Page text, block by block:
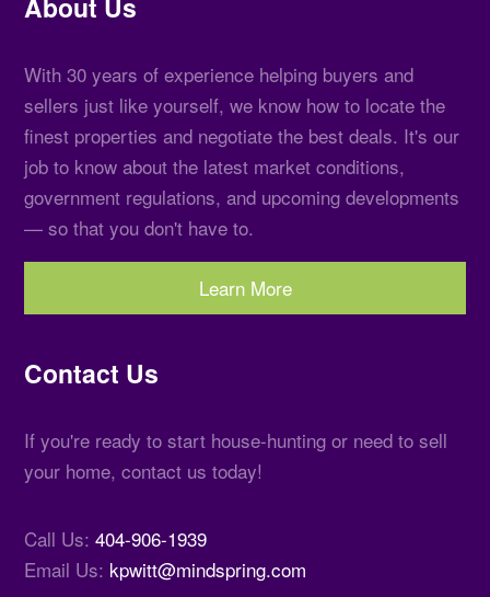
With 30 years of experience helping buyers and
sellers just like yourself, we know how to locate the
finest properties and negotiate the best deals. It's our
job to know about the latest market conditions,
government regulations, and upcoming developments
— so that you don't have to.
Learn More
Contact Us
If you're ready to start house-hunting or need to sell
your home, contact us today!
Call Us:404-906-1939
Email Us: kpwitt@mindspring.com